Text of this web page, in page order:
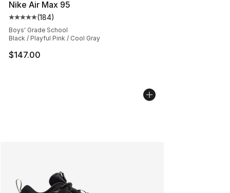
Nike Air Max 95
Average customer rating - [5 out of 5 stars], 184
(184)
Boys' Grade School
Black / Playful Pink / Cool Gray
$147.00